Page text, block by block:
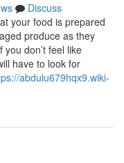
Discuss
your food is prepared
produce as they
don’t feel like
have to look for
abdulu679hqx9.wiki-